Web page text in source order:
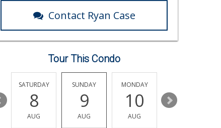
Contact Ryan Case
Tour This Condo
SATURDAY
8
AUG
SUNDAY
9
AUG
MONDAY
10
AUG
11